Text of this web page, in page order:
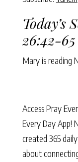
Today’s
26:42-65
Mary is reading
Access Pray
Every Day App!
created 365
about